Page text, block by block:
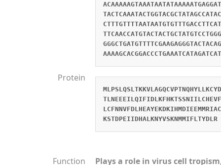
Protein
KSTDPEIIDHALKNYVSKNMMIFLTYDLR
Function
Plays a role in virus cell